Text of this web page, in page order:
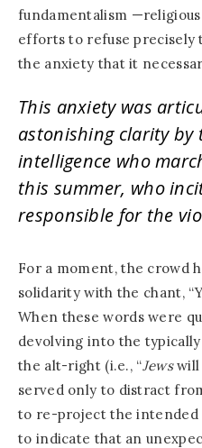
fundamentalism
efforts to refuse precisely
the anxiety that it
This anxiety was
astonishing clarity by
intelligence who
this summer, who
responsible for the
For a moment, the crowd
solidarity with the chant,
When these words were
devolving into the
the alt-right (i.e., “Jewswill
served only to distract
to re-project the intended
to indicate that an